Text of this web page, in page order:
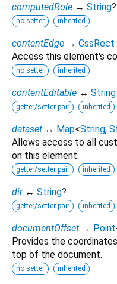
computedRole → String?
no setter inherited
contentEdge → CssRect
Access this element's
no setter inherited
contentEditable ↔ String
getter/setter pair inherited
dataset ↔ Map<String,
Allows access to all
on this element.
getter/setter pair inherited
dir ↔ String?
getter/setter pair inherited
documentOffset → Point
Provides the
top of the document.
no setter inherited